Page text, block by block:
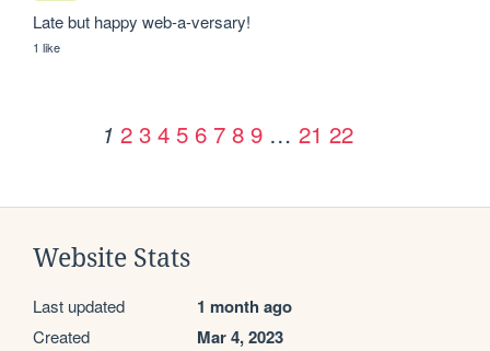
Late but happy web-a-versary!
1 like
1 2 3 4 5 6 7 8 9 … 21 22
Website Stats
Last updated 1 month ago
Created Mar 4, 2023